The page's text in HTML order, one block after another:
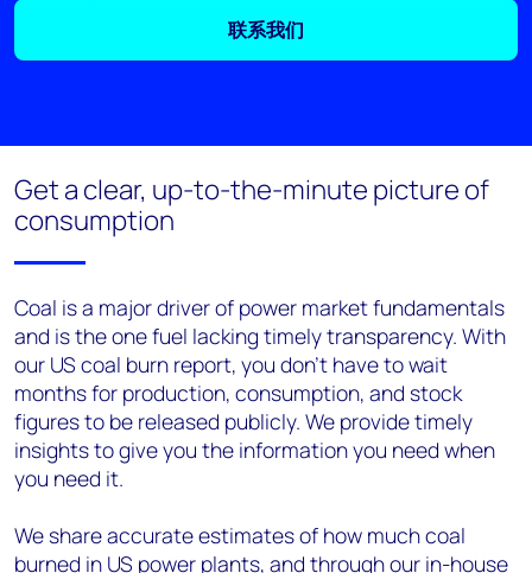
联系我们
Get a clear, up-to-the-minute picture of
consumption
Coal is a major driver of power market fundamentals
and is the one fuel lacking timely transparency. With
our US coal burn report, you don't have to wait
months for production, consumption, and stock
figures to be released publicly. We provide timely
insights to give you the information you need when
you need it.
We share accurate estimates of how much coal
burned in US power plants, and through our in-house